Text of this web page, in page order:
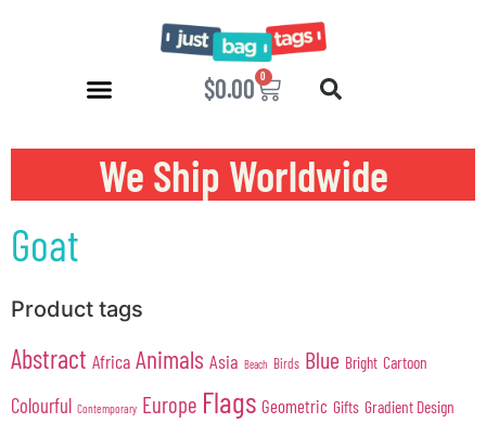
$0.00 0
We Ship Worldwide
Goat
Product tags
Abstract Africa Animals Asia Beach Birds Blue Bright Cartoon
Colourful Contemporary Europe Flags Geometric Gifts Gradient Design